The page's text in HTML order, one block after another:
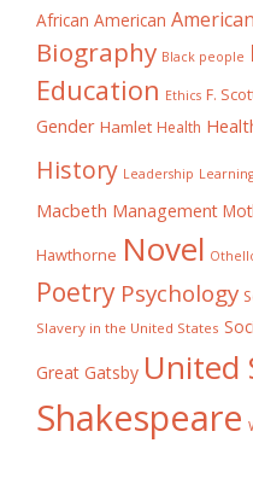
African American
Biography Black people
Education Ethics F.
Gender Hamlet Health
History Leadership
Macbeth Management
Hawthorne Novel
Poetry Psychology
Slavery in the United States
Great Gatsby United
Shakespeare